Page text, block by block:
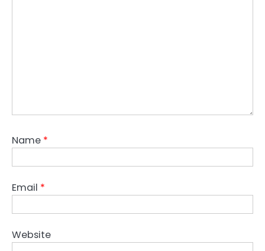
Name *
Email *
Website